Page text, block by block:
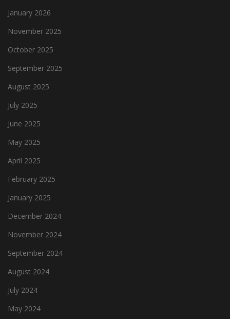
January 2026
November 2025
October 2025
September 2025
August 2025
July 2025
June 2025
May 2025
April 2025
February 2025
January 2025
December 2024
November 2024
September 2024
August 2024
July 2024
May 2024